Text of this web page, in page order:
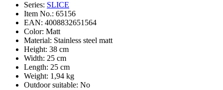
Series: SLICE
Item No.: 65156
EAN: 4008832651564
Color: Matt
Material: Stainless steel matt
Height: 38 cm
Width: 25 cm
Length: 25 cm
Weight: 1,94 kg
Outdoor suitable: No